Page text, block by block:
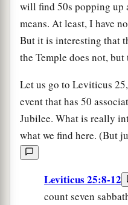
will find 50s popping up
means. At least, I have
But it is interesting that
the Temple does not,
Let us go to Leviticus
event that has 50
Jubilee. What is really
what we find here. (But
Leviticus 25:8-12
count seven